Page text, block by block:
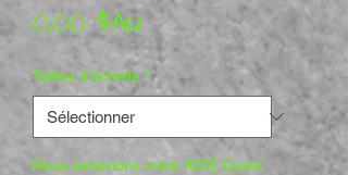
0,00 $AUPrix
Tailles d'échelle *
Nous aimerions votre AIDE Quels